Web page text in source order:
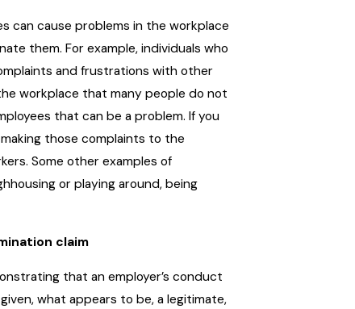
can cause problems in the workplace
them. For example, individuals who
and frustrations with other
workplace that many people do not
that can be a problem. If you
those complaints to the
Some other examples of
or playing around, being
claim
that an employer’s conduct
what appears to be, a legitimate,